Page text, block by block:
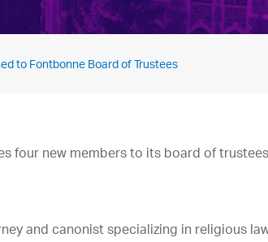
to Fontbonne Board of Trustees
four new members to its board of
and canonist specializing in religious